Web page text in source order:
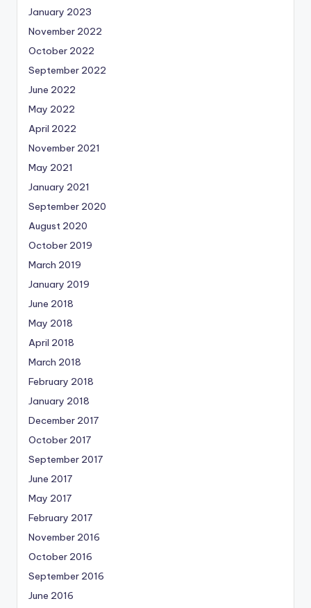
January 2023
November 2022
October 2022
September 2022
June 2022
May 2022
April 2022
November 2021
May 2021
January 2021
September 2020
August 2020
October 2019
March 2019
January 2019
June 2018
May 2018
April 2018
March 2018
February 2018
January 2018
December 2017
October 2017
September 2017
June 2017
May 2017
February 2017
November 2016
October 2016
September 2016
June 2016